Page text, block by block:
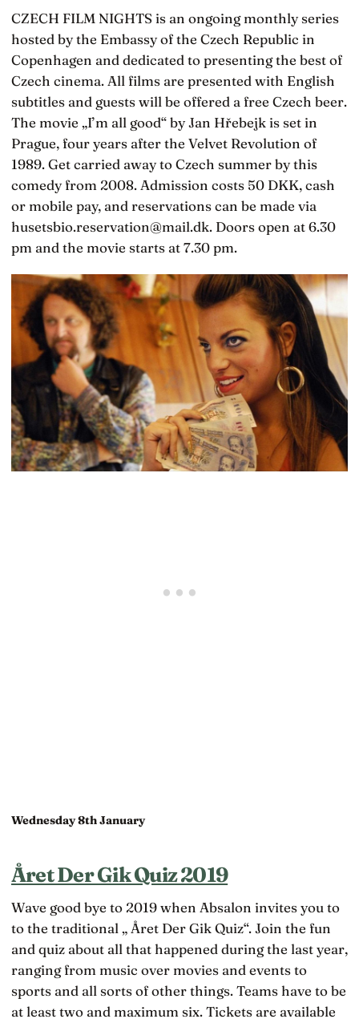
CZECH FILM NIGHTS is an ongoing monthly series
hosted by the Embassy of the Czech Republic in
Copenhagen and dedicated to presenting the best of
Czech cinema. All films are presented with English
subtitles and guests will be offered a free Czech beer.
The movie „I’m all good“ by Jan Hřebejk is set in
Prague, four years after the Velvet Revolution of
1989. Get carried away to Czech summer by this
comedy from 2008. Admission costs 50 DKK, cash
or mobile pay, and reservations can be made via
husetsbio.reservation@mail.dk. Doors open at 6.30
pm and the movie starts at 7.30 pm.
Wednesday 8th January
Året Der Gik Quiz 2019
Wave good bye to 2019 when Absalon invites you to
to the traditional „ Året Der Gik Quiz“. Join the fun
and quiz about all that happened during the last year,
ranging from music over movies and events to
sports and all sorts of other things. Teams have to be
at least two and maximum six. Tickets are available